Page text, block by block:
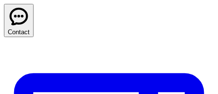
Contact